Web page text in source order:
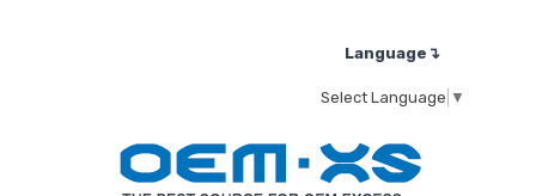
Language↴
Select Language ▼